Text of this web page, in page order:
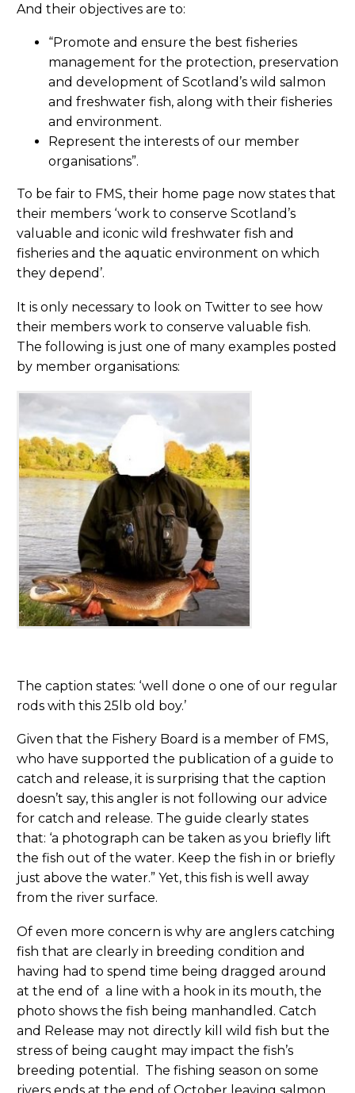
And their objectives are to:
“Promote and ensure the best fisheries
management for the protection, preservation
and development of Scotland’s wild salmon
and freshwater fish, along with their fisheries
and environment.
Represent the interests of our member
organisations”.
To be fair to FMS, their home page now states that
their members ‘work to conserve Scotland’s
valuable and iconic wild freshwater fish and
fisheries and the aquatic environment on which
they depend’.
It is only necessary to look on Twitter to see how
their members work to conserve valuable fish.
The following is just one of many examples posted
by member organisations:
The caption states: ‘well done o one of our regular
rods with this 25lb old boy.’
Given that the Fishery Board is a member of FMS,
who have supported the publication of a guide to
catch and release, it is surprising that the caption
doesn’t say, this angler is not following our advice
for catch and release. The guide clearly states
that: ‘a photograph can be taken as you briefly lift
the fish out of the water. Keep the fish in or briefly
just above the water.” Yet, this fish is well away
from the river surface.
Of even more concern is why are anglers catching
fish that are clearly in breeding condition and
having had to spend time being dragged around
at the end of a line with a hook in its mouth, the
photo shows the fish being manhandled. Catch
and Release may not directly kill wild fish but the
stress of being caught may impact the fish’s
breeding potential. The fishing season on some